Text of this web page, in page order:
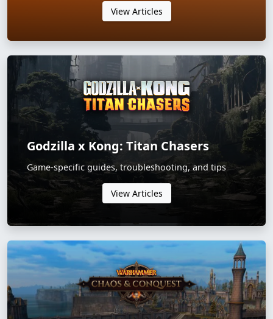
View Articles
Godzilla x Kong: Titan Chasers
Game-specific guides, troubleshooting, and tips
View Articles